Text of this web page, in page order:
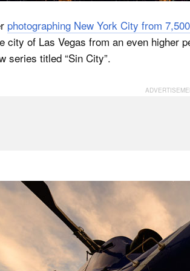
photographing New York City from
city of Las Vegas from an even higher
series titled “Sin City”.